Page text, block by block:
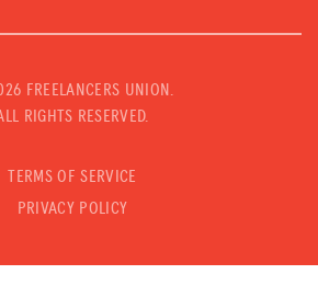
FREELANCERS UNION.
RIGHTS RESERVED.
TERMS OF SERVICE
PRIVACY POLICY